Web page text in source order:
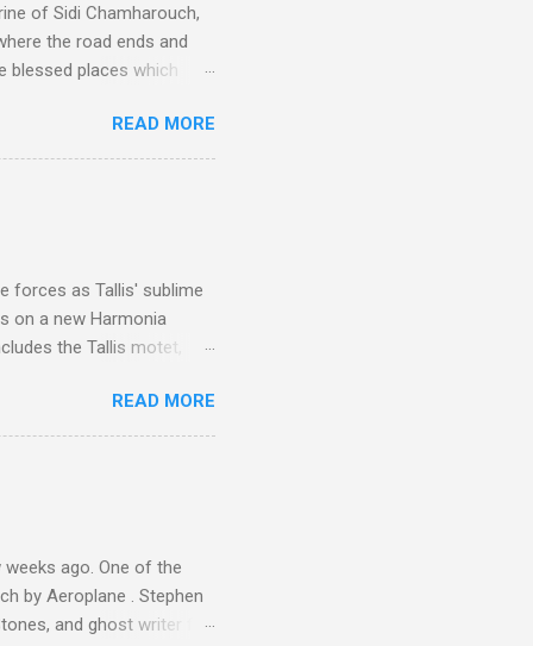
of Sidi Chamharouch,
the road ends and
blessed places which
wheeled vehicles and
is Jebel Toubkal,
struck by the
director Martin
READ MORE
forces as Tallis' sublime
on a new Harmonia
the Tallis motet,
accolade and
READ MORE
ago. One of the
by Aeroplane . Stephen
and ghost writer for